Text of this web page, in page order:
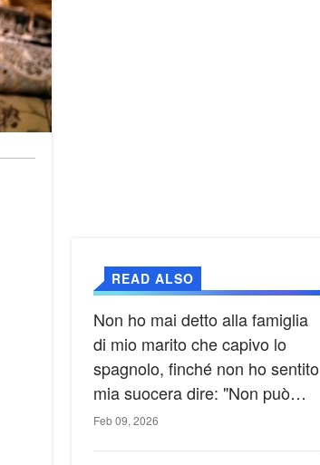
READ ALSO
Non ho mai detto alla famiglia
di mio marito che capivo lo
spagnolo, finché non ho sentito
mia suocera dire: "Non può
ancora conoscere la verità".
Feb 09, 2026